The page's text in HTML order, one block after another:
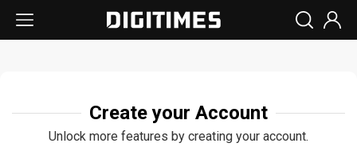
Create your Account
Unlock more features by creating your account.